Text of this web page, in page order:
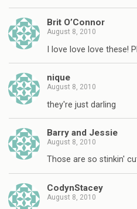
Brit O’Connor
August 8, 2010
I love love love these!
nique
August 8, 2010
they're just darling
Barry and Jessie
August 8, 2010
Those are so stinkin'
CodynStacey
August 8, 2010